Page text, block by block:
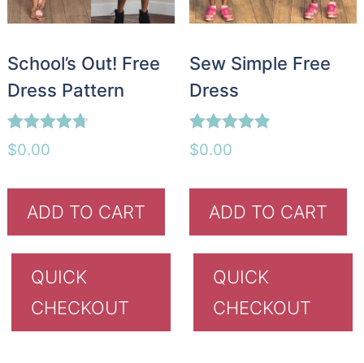
School’s Out! Free
Dress Pattern
Rated
4.67
$0.00
ADD TO CART
QUICK
CHECKOUT
Sew Simple Free
Dress
Rated
4.85
$0.00
ADD TO CART
QUICK
CHECKOUT